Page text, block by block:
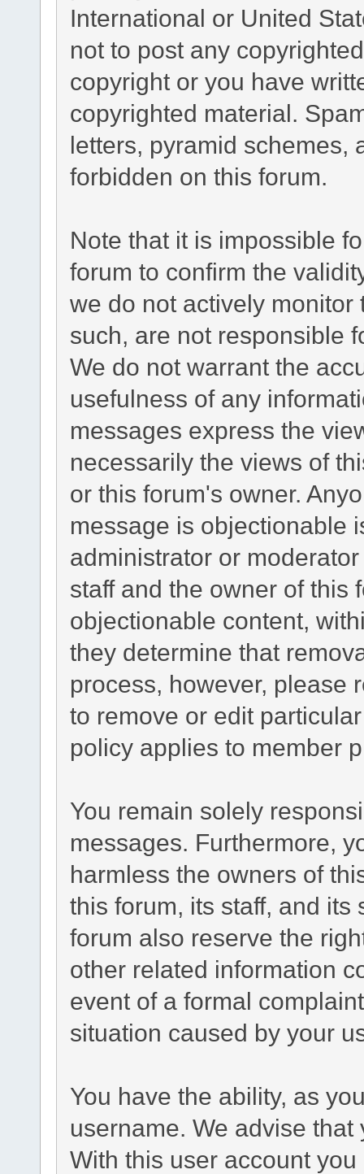
International or United
not to post any
copyright or you have
copyrighted material.
letters, pyramid schemes,
forbidden on this forum.
Note that it is impossible
forum to confirm the
we do not actively
such, are not responsible
We do not warrant the
usefulness of any
messages express the
necessarily the views of
or this forum's owner.
message is objectionable
administrator or
staff and the owner of this
objectionable content,
they determine that
process, however, please
to remove or edit
policy applies to member
You remain solely
messages. Furthermore,
harmless the owners of
this forum, its staff, and
forum also reserve the
other related information
event of a formal
situation caused by your
You have the ability, as
username. We advise
With this user account